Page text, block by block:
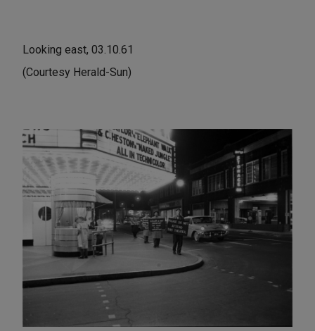
Looking east, 03.10.61
(Courtesy Herald-Sun)